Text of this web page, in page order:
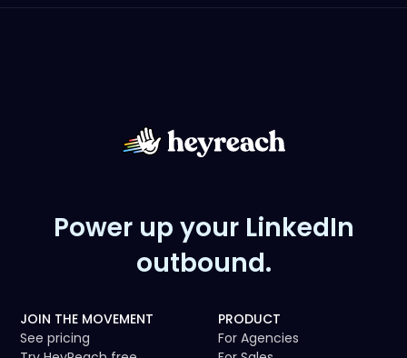
Power up your LinkedIn
outbound.
JOIN THE MOVEMENT
See pricing
PRODUCT
For Agencies